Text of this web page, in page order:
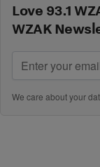
Love 93.1
WZAK
We care about your